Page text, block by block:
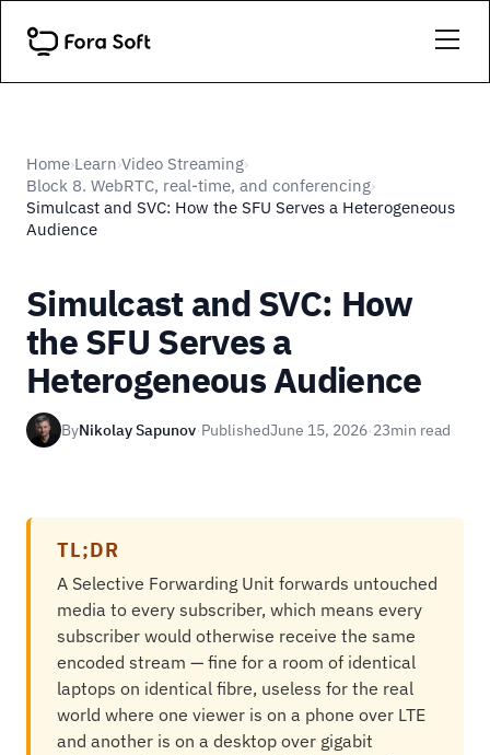
Home›Learn›Video Streaming›
Block 8. WebRTC, real-time, and conferencing›
Simulcast and SVC: How the SFU Serves a Heterogeneous
Audience
Simulcast and SVC: How
the SFU Serves a
Heterogeneous Audience
ByNikolay Sapunov·PublishedJune 15, 2026·23min read
TL;DR
A Selective Forwarding Unit forwards untouched
media to every subscriber, which means every
subscriber would otherwise receive the same
encoded stream — fine for a room of identical
laptops on identical fibre, useless for the real
world where one viewer is on a phone over LTE
and another is on a desktop over gigabit